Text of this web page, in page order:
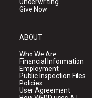
Underwriting
Give Now
ABOUT
Who We Are
Financial Information
Employment
Public Inspection Files
Policies
User Agreement